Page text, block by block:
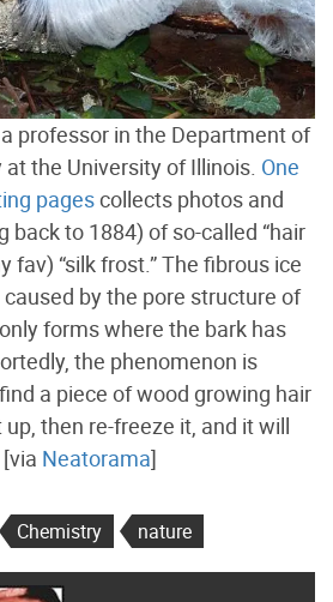
professor in the Department of
the University of Illinois. One
pagescollects photos and
back to 1884) of so-called “hair
fav) “silk frost.” The fibrous ice
by the pore structure of
forms where the bark has
the phenomenon is
a piece of wood growing hair
then re-freeze it, and it will
Neatorama]
Chemistry nature